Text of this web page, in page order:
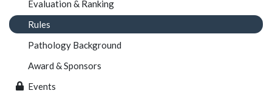
Evaluation & Ranking
Rules
Pathology Background
Award & Sponsors
Events